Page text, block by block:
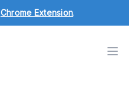
Chrome Extension.